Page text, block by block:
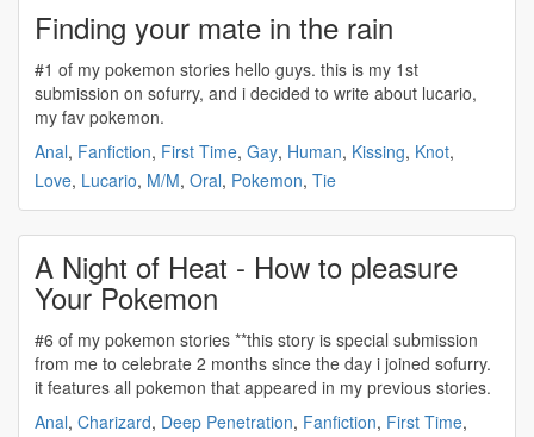
Finding your mate in the rain
#1 of my pokemon stories hello guys. this is my 1st
submission on sofurry, and i decided to write about lucario,
my fav pokemon.
Anal, Fanfiction, First Time, Gay, Human, Kissing, Knot,
Love, Lucario, M/M, Oral, Pokemon, Tie
A Night of Heat - How to pleasure
Your Pokemon
#6 of my pokemon stories **this story is special submission
from me to celebrate 2 months since the day i joined sofurry.
it features all pokemon that appeared in my previous stories.
Anal, Charizard, Deep Penetration, Fanfiction, First Time,